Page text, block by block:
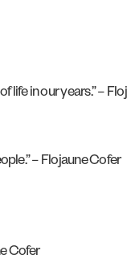
life in our years.” –
– Flojaune Cofer
Cofer